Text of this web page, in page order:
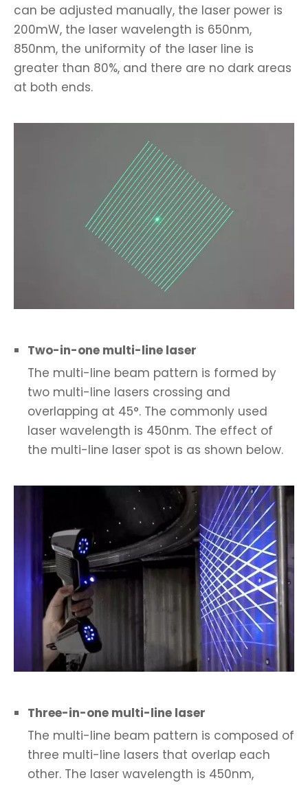
can be adjusted manually, the laser power is
200mW, the laser wavelength is 650nm,
850nm, the uniformity of the laser line is
greater than 80%, and there are no dark areas
at both ends.
Two-in-one multi-line laser
The multi-line beam pattern is formed by
two multi-line lasers crossing and
overlapping at 45°. The commonly used
laser wavelength is 450nm. The effect of
the multi-line laser spot is as shown below.
Three-in-one multi-line laser
The multi-line beam pattern is composed of
three multi-line lasers that overlap each
other. The laser wavelength is 450nm,